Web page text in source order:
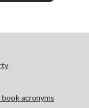
acronyms